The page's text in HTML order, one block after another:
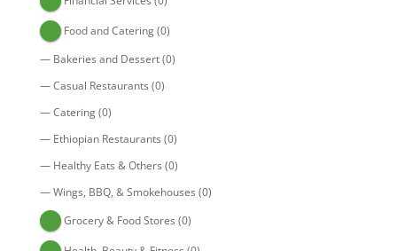
Food and Catering(0)
— Bakeries and Dessert(0)
—Casual Restaurants (0)
—Catering(0)
— Ethiopian Restaurants (0)
— Healthy Eats & Others (0)
—Wings, BBQ, & Smokehouses (0)
Grocery & Food Stores (0)